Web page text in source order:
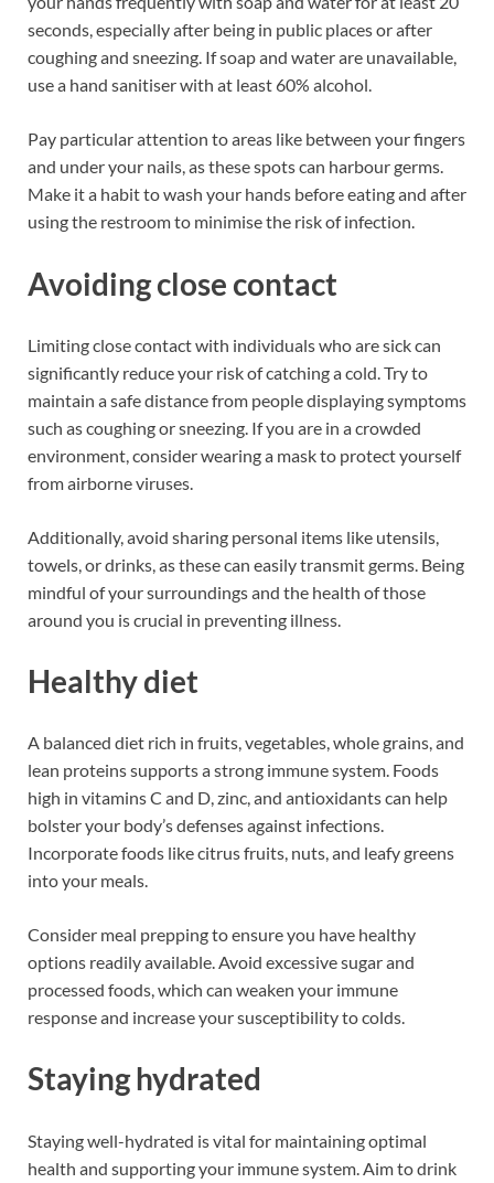
seconds, especially after being in public places or after
coughing and sneezing. If soap and water are unavailable,
use a hand sanitiser with at least 60% alcohol.
Pay particular attention to areas like between your fingers
and under your nails, as these spots can harbour germs.
Make it a habit to wash your hands before eating and after
using the restroom to minimise the risk of infection.
Avoiding close contact
Limiting close contact with individuals who are sick can
significantly reduce your risk of catching a cold. Try to
maintain a safe distance from people displaying symptoms
such as coughing or sneezing. If you are in a crowded
environment, consider wearing a mask to protect yourself
from airborne viruses.
Additionally, avoid sharing personal items like utensils,
towels, or drinks, as these can easily transmit germs. Being
mindful of your surroundings and the health of those
around you is crucial in preventing illness.
Healthy diet
A balanced diet rich in fruits, vegetables, whole grains, and
lean proteins supports a strong immune system. Foods
high in vitamins C and D, zinc, and antioxidants can help
bolster your body’s defenses against infections.
Incorporate foods like citrus fruits, nuts, and leafy greens
into your meals.
Consider meal prepping to ensure you have healthy
options readily available. Avoid excessive sugar and
processed foods, which can weaken your immune
response and increase your susceptibility to colds.
Staying hydrated
Staying well-hydrated is vital for maintaining optimal
health and supporting your immune system. Aim to drink